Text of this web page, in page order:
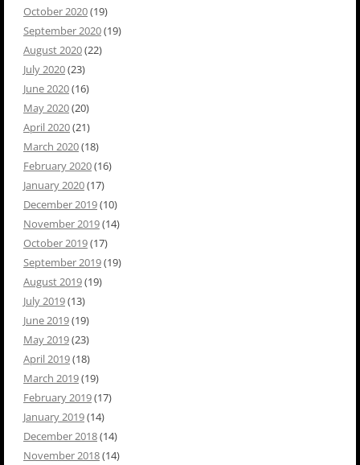
October 2020(19)
September 2020(19)
August 2020(22)
July 2020(23)
June 2020(16)
May 2020(20)
April 2020(21)
March 2020(18)
February 2020(16)
January 2020(17)
December 2019(10)
November 2019(14)
October 2019(17)
September 2019(19)
August 2019(19)
July 2019(13)
June 2019(19)
May 2019(23)
April 2019(18)
March 2019(19)
February 2019(17)
January 2019(14)
December 2018(14)
November 2018(14)